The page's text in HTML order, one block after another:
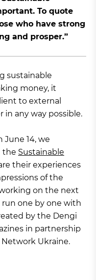
To quote
who have strong
and prosper.”
sustainable
money, it
to external
in any way possible.
June 14, we
the Sustainable
their experiences
of the
on the next
run one by one with
by the Dengi
in partnership
Ukraine.